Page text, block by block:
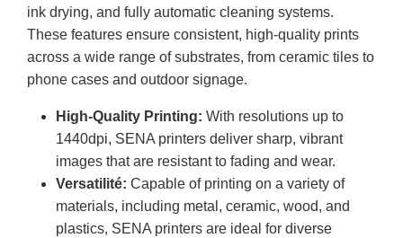
ink drying, and fully automatic cleaning systems.
These features ensure consistent, high-quality prints
across a wide range of substrates, from ceramic tiles to
phone cases and outdoor signage.
High-Quality Printing: With resolutions up to
1440dpi, SENA printers deliver sharp, vibrant
images that are resistant to fading and wear.
Versatilité: Capable of printing on a variety of
materials, including metal, ceramic, wood, and
plastics, SENA printers are ideal for diverse